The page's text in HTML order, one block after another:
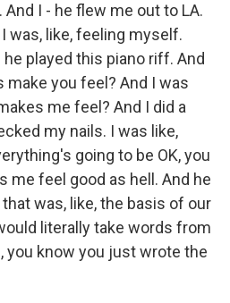
I - he flew me out to LA.
I was, like, feeling myself.
played this piano riff. And
make you feel? And I was
me feel? And I did a
my nails. I was like,
going to be OK, you
me feel good as hell. And he
was, like, the basis of our
literally take words from
you know you just wrote the